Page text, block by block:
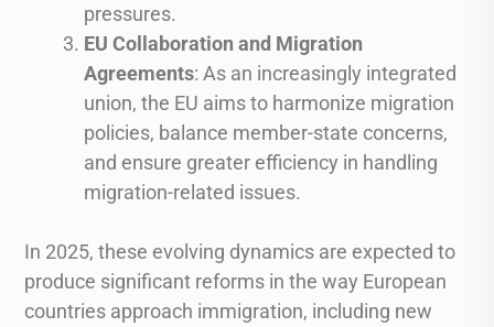
pressures.
EU Collaboration and Migration
Agreements: As an increasingly integrated
union, the EU aims to harmonize migration
policies, balance member-state concerns,
and ensure greater efficiency in handling
migration-related issues.
In 2025, these evolving dynamics are expected to
produce significant reforms in the way European
countries approach immigration, including new